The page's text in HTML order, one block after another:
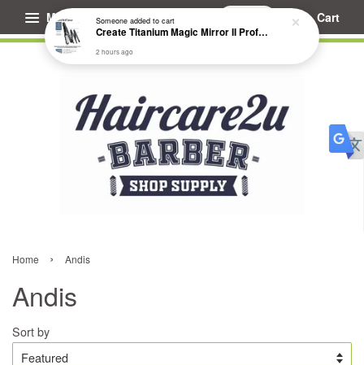
Menu Cart
Home › Andis
Andis
Sort by
Someoneadded to cart
Create Titanium Magic Mirror II Professional Hair Straightener Flat Iron
2 hours ago